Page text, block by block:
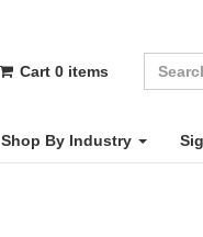
Cart 0 items
Shop By Industry